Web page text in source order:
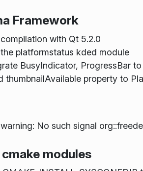
Framework
with Qt 5.2.0
platformstatus kded module
BusyIndicator, ProgressBar
thumbnailAvailable property to
No such signal
modules